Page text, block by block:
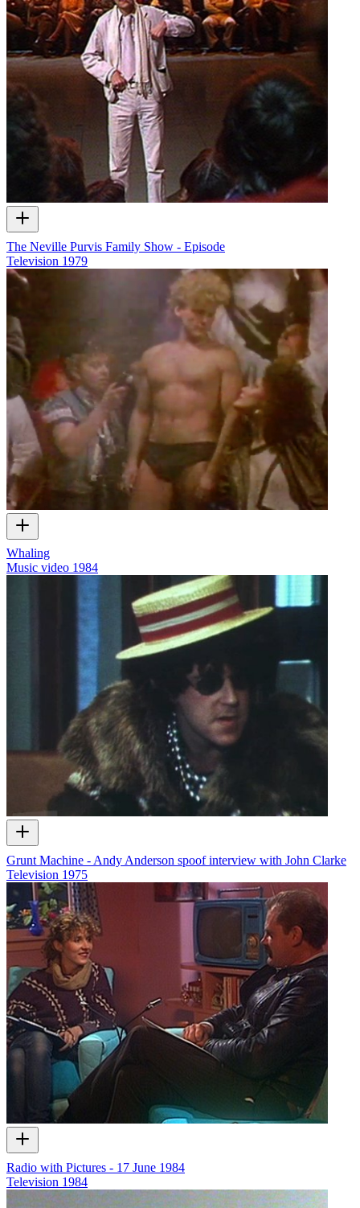
The Neville Purvis Family Show - Episode
Television 1979
Whaling
Music video 1984
Grunt Machine - Andy Anderson spoof interview with John Clarke
Television 1975
Radio with Pictures - 17 June 1984
Television 1984